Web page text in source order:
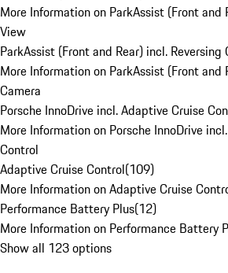
More Information on ParkAssist (Front and
View
ParkAssist (Front and Rear) incl. Reversing
More Information on ParkAssist (Front and
Camera
Porsche InnoDrive incl. Adaptive Cruise
More Information on Porsche InnoDrive
Control
Adaptive Cruise Control(109)
More Information on Adaptive Cruise
Performance Battery Plus(12)
More Information on Performance Battery
Show all 123 options